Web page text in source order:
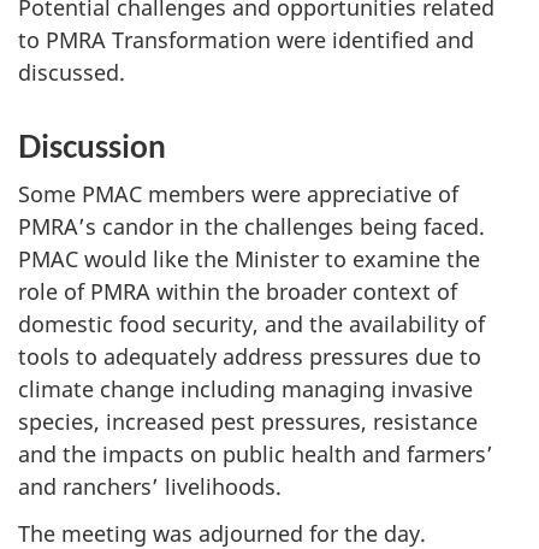
Potential challenges and opportunities related
to PMRA Transformation were identified and
discussed.
Discussion
Some PMAC members were appreciative of
PMRA’s candor in the challenges being faced.
PMAC would like the Minister to examine the
role of PMRA within the broader context of
domestic food security, and the availability of
tools to adequately address pressures due to
climate change including managing invasive
species, increased pest pressures, resistance
and the impacts on public health and farmers’
and ranchers’ livelihoods.
The meeting was adjourned for the day.